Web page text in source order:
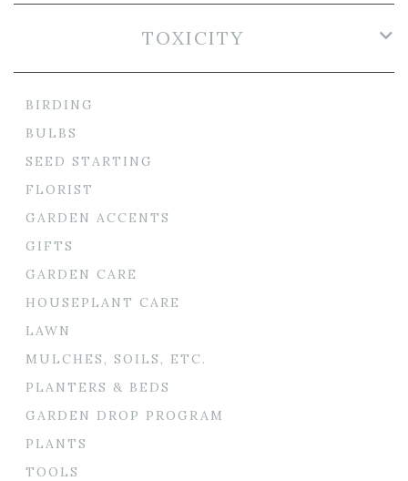
TOXICITY
BIRDING
BULBS
SEED STARTING
FLORIST
GARDEN ACCENTS
GIFTS
GARDEN CARE
HOUSEPLANT CARE
LAWN
MULCHES, SOILS, ETC.
PLANTERS & BEDS
GARDEN DROP PROGRAM
PLANTS
TOOLS